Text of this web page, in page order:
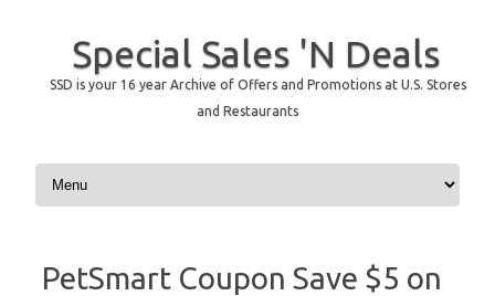
Special Sales 'N Deals
SSD is your 16 year Archive of Offers and Promotions at U.S. Stores
and Restaurants
Skip to content
PetSmart Coupon Save $5 on